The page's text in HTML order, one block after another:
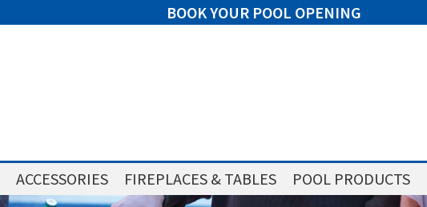
BOOK YOUR POOL OPENING
ACCESSORIES FIREPLACES & TABLES POOL PRODUCTS